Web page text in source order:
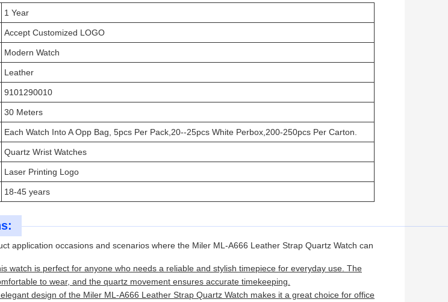
1 Year
Accept Customized LOGO
Modern Watch
Leather
9101290010
30 Meters
Each Watch Into A Opp Bag, 5pcs Per Pack,20--25pcs White Perbox,200-250pcs Per Carton.
Quartz Wrist Watches
Laser Printing Logo
18-45 years
application occasions and scenarios where the Miler ML-A666 Leather Strap Quartz Watch can
watch is perfect for anyone who needs a reliable and stylish timepiece for everyday use. The
to wear, and the quartz movement ensures accurate timekeeping.
design of the Miler ML-A666 Leather Strap Quartz Watch makes it a great choice for office